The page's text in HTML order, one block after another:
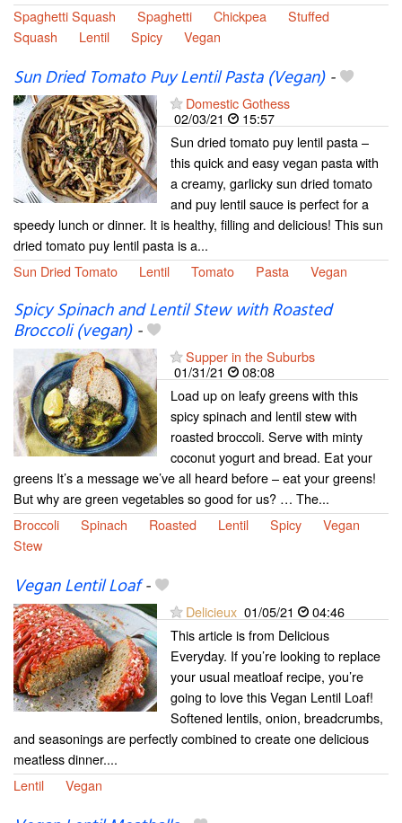
Spaghetti Squash
Spaghetti Chickpea
Stuffed
Squash
Lentil Spicy Vegan
Sun Dried Tomato Puy Lentil Pasta (Vegan)-
Domestic Gothess
02/03/21
15:57
Sun dried tomato puy lentil pasta –
this quick and easy vegan pasta with
a creamy, garlicky sun dried tomato
and puy lentil sauce is perfect for a
speedy lunch or dinner. It is healthy, filling and delicious! This sun
dried tomato puy lentil pasta is a...
Sun Dried Tomato
Lentil Tomato Pasta Vegan
Spicy Spinach and Lentil Stew with Roasted
Broccoli (vegan)-
Supper in the Suburbs
01/31/21
08:08
Load up on leafy greens with this
spicy spinach and lentil stew with
roasted broccoli. Serve with minty
coconut yogurt and bread. Eat your
greens It’s a message we’ve all heard before – eat your greens!
But why are green vegetables so good for us? … The...
Broccoli
Spinach Roasted Lentil Spicy
Vegan
Stew
Vegan Lentil Loaf-
Delicieux 01/05/21
04:46
This article is from Delicious
Everyday. If you’re looking to replace
your usual meatloaf recipe, you’re
going to love this Vegan Lentil Loaf!
Softened lentils, onion, breadcrumbs,
and seasonings are perfectly combined to create one delicious
meatless dinner....
Lentil
Vegan